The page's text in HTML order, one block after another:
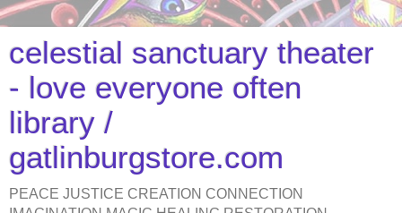
celestial sanctuary theater
- love everyone often
library /
gatlinburgstore.com
PEACE JUSTICE CREATION CONNECTION